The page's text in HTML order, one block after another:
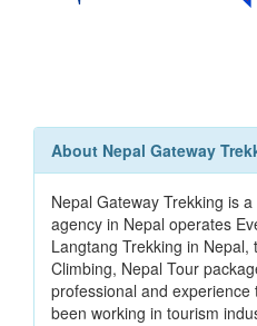
About Nepal Gateway
Nepal Gateway Trekking is
agency in Nepal operates
Langtang Trekking in Nepal,
Climbing, Nepal Tour
professional and
been working in tourism